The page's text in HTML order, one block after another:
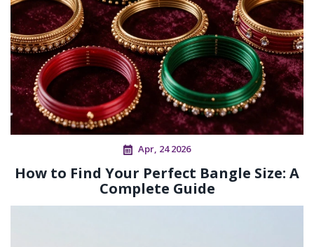
Apr, 24 2026
How to Find Your Perfect Bangle Size: A
Complete Guide